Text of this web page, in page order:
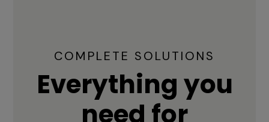
COMPLETE SOLUTIONS
Everything you
need for